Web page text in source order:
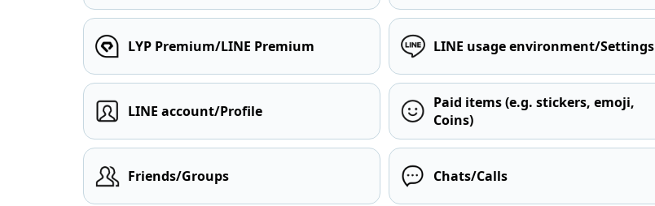
LYP Premium/LINE Premium LINE usage environment/Settings
LINE account/Profile
Paid items (e.g. stickers, emoji,
Coins)
Friends/Groups Chats/Calls